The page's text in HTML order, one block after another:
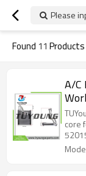
Please
Found 11
A/C
core
mm